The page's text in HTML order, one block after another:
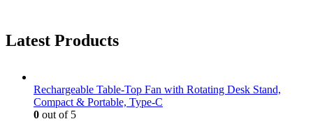
Latest Products
Rechargeable Table-Top Fan with Rotating Desk Stand,
Compact & Portable, Type-C
0 out of 5